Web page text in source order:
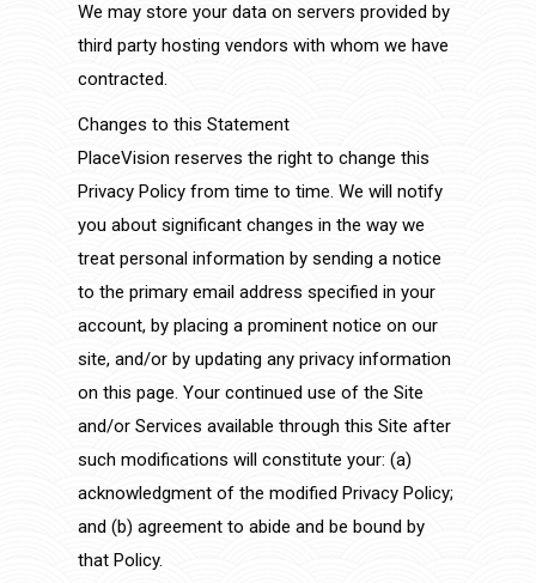
We may store your data on servers provided by
third party hosting vendors with whom we have
contracted.
Changes to this Statement
PlaceVision reserves the right to change this
Privacy Policy from time to time. We will notify
you about significant changes in the way we
treat personal information by sending a notice
to the primary email address specified in your
account, by placing a prominent notice on our
site, and/or by updating any privacy information
on this page. Your continued use of the Site
and/or Services available through this Site after
such modifications will constitute your: (a)
acknowledgment of the modified Privacy Policy;
and (b) agreement to abide and be bound by
that Policy.